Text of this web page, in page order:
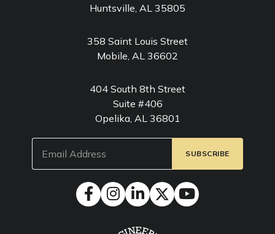
Huntsville, AL 35805
358 Saint Louis Street
Mobile, AL 36602
404 South 8th Street
Suite #406
Opelika, AL 36801
(Required)